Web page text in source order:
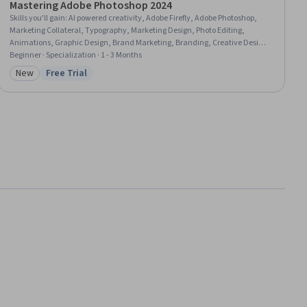
Mastering Adobe Photoshop 2024
Skills you'll gain:AI powered creativity, Adobe Firefly, Adobe Photoshop,
Marketing Collateral, Typography, Marketing Design, Photo Editing,
Animations, Graphic Design, Brand Marketing, Branding, Creative Design,
Graphic and Visual Design, Brand Awareness, Social Media, Social Media
Content, Digital Design, Image Quality, Marketing Materials, Digital
Advertising
Beginner · Specialization · 1 - 3 Months
Category: New
New Status: Free Trial
Free Trial